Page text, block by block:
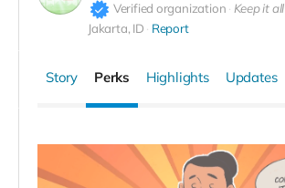
Verified organization Keep it all
Jakarta, ID
Report
Story Perks Highlights Updates